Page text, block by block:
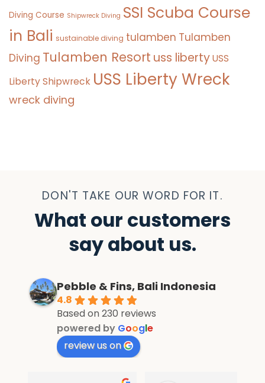
Diving Course Shipwreck Diving SSI Scuba Course
in Bali sustainable diving tulamben Tulamben
Diving Tulamben Resort uss libertyUSS
Liberty Shipwreck USS Liberty Wreck
wreck diving
DON'T TAKE OUR WORD FOR IT.
What our customers
say about us.
Pebble & Fins, Bali Indonesia
4.8
Based on 230 reviews
powered by Google
review us on